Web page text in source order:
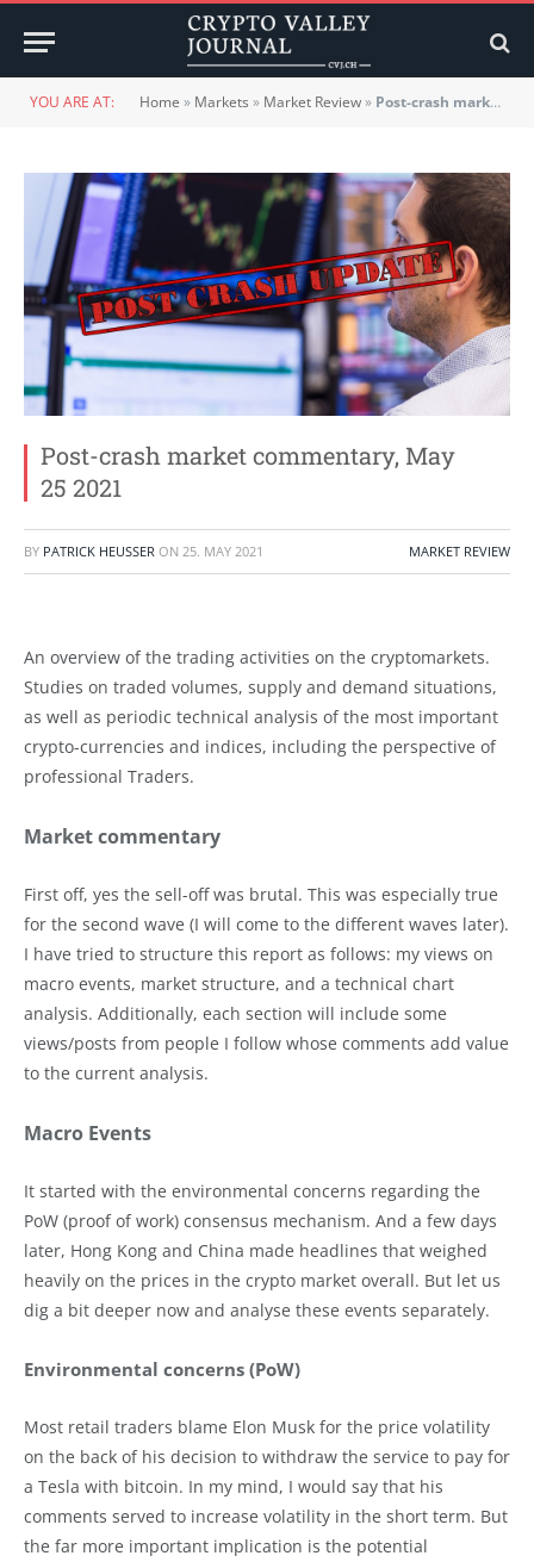
YOU ARE AT: Home » Markets » Market Review» Post-crash market commentary, May 25 2021
Post-crash market commentary, May
25 2021
BY PATRICK HEUSSER ON 25. MAY 2021 MARKET REVIEW
An overview of the trading activities on the cryptomarkets.
Studies on traded volumes, supply and demand situations,
as well as periodic technical analysis of the most important
crypto-currencies and indices, including the perspective of
professional Traders.
Market commentary
First off, yes the sell-off was brutal. This was especially true
for the second wave (I will come to the different waves later).
I have tried to structure this report as follows: my views on
macro events, market structure, and a technical chart
analysis. Additionally, each section will include some
views/posts from people I follow whose comments add value
to the current analysis.
Macro Events
It started with the environmental concerns regarding the
PoW (proof of work) consensus mechanism. And a few days
later, Hong Kong and China made headlines that weighed
heavily on the prices in the crypto market overall. But let us
dig a bit deeper now and analyse these events separately.
Environmental concerns (PoW)
Most retail traders blame Elon Musk for the price volatility
on the back of his decision to withdraw the service to pay for
a Tesla with bitcoin. In my mind, I would say that his
comments served to increase volatility in the short term. But
the far more important implication is the potential